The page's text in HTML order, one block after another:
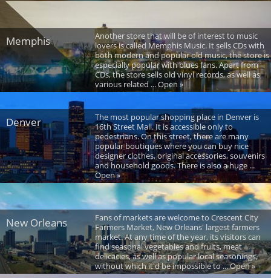
Memphis
Another store that will be of interest to music
lovers is called Memphis Music. It sells CDs with
both modern and popular old music, the store is
especially popular with blues fans. Apart from
CDs, the store sells old vinyl records, as well as
various related ... Open »
Denver
The most popular shopping place in Denver is
16th Street Mall. It is accessible only to
pedestrians. On this street, there are many
popular boutiques where you can buy nice
designer clothes, original accessories, souvenirs
and household goods. There is also a huge ...
Open »
New Orleans
Fans of markets are welcome to Crescent City
Farmers Market, New Orleans' largest farmers
market. At any time of the year, its visitors can
find seasonal vegetables and fruits, meat
delicacies, as well as popular local seasonings,
without which it'd be impossible to ... Open »